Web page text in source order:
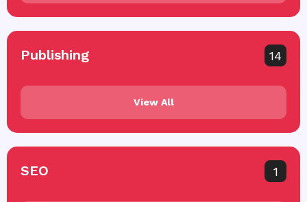
Publishing 14
View All
SEO 1